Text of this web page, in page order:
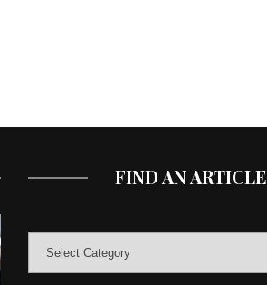
FIND AN ARTICLE